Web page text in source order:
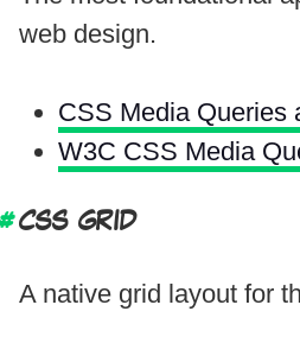
web design.
CSS Media Queries
W3C CSS Media
CSS GRID
A native grid layout for